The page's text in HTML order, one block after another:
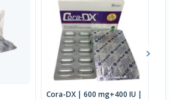
Cora-DX | 600 mg+400 IU |